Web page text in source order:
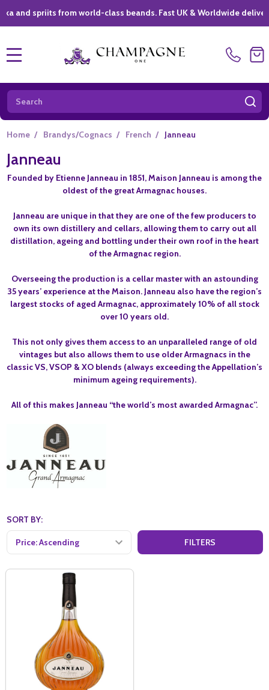
spriits from world-class beands. Fast UK & Worldwide delivery *|
Search
Home / Brandys/Cognacs / French / Janneau
Janneau
Founded by Etienne Janneau in 1851, Maison Janneau is among the
oldest of the great Armagnac houses.
Janneau are unique in that they are one of the few producers to
own its own distillery and cellars, allowing them to carry out all
distillation, ageing and bottling under their own roof in the heart
of the Armagnac region.
Overseeing the production is a cellar master with an astounding
35 years’ experience at the Maison. Janneau also have the region’s
largest stocks of aged Armagnac, approximately 10% of all stock
over 10 years old.
This not only gives them access to an unparalleled range of old
vintages but also allows them to use older Armagnacs in the
classic VS, VSOP & XO blends (always exceeding the Appellation’s
minimum ageing requirements).
All of this makes Janneau “the world’s most awarded Armagnac”.
SORT BY:
FILTERS